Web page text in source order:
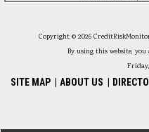
Copyright © 2026
By using this website,
SITE MAP ABOUT US